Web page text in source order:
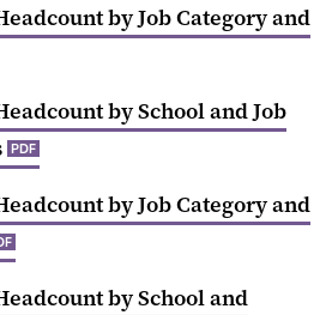
by Job Category and
by School and Job
PDF
by Job Category and
by School and